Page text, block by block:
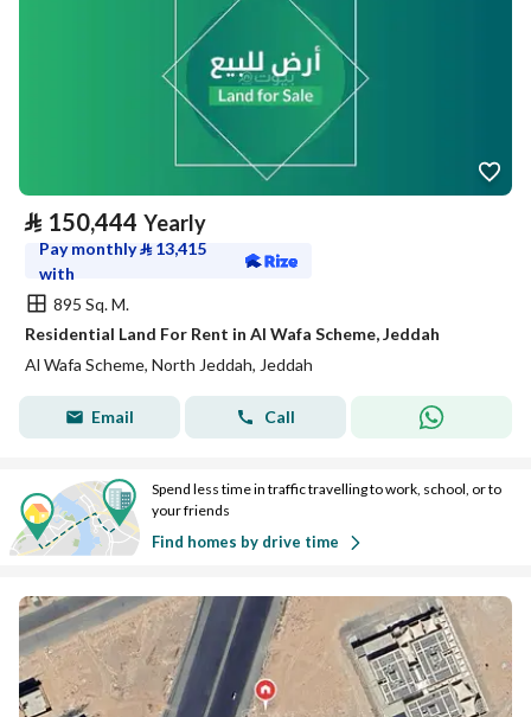
⃁ 150,444 Yearly
Pay monthly⃁ 13,415
with
895 Sq. M.
Residential Land For Rent in Al Wafa Scheme, Jeddah
Al Wafa Scheme, North Jeddah, Jeddah
Email Call
Spend less time in traffic travelling to work, school, or to
your friends
Find homes by drive time